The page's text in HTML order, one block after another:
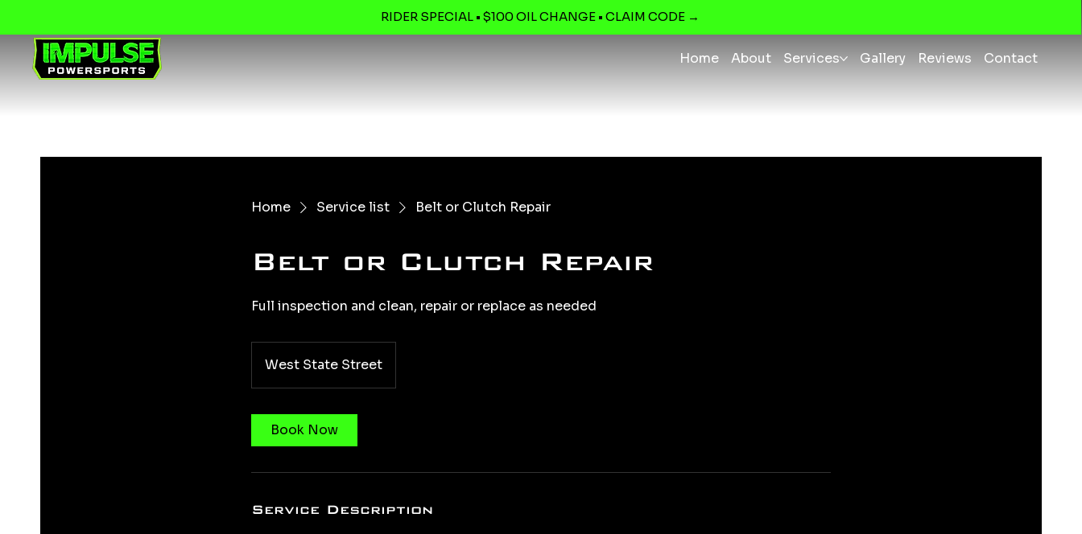
RIDER SPECIAL • $100 OIL CHANGE • CLAIM CODE →
Home About Services Gallery Reviews Contact
Home Service list Belt or Clutch Repair
Belt or Clutch Repair
Full inspection and clean, repair or replace as needed
West State Street
Book Now
Service Description